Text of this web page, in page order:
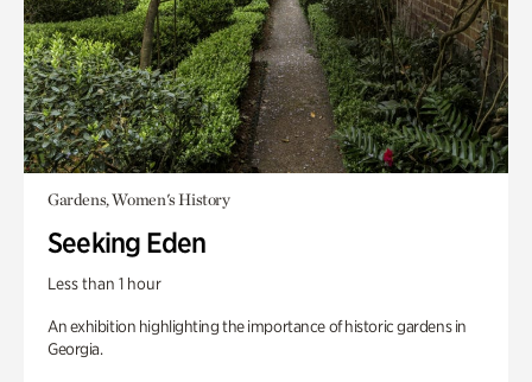
Gardens, Women's History
Seeking Eden
Less than 1 hour
An exhibition highlighting the importance of historic gardens in
Georgia.